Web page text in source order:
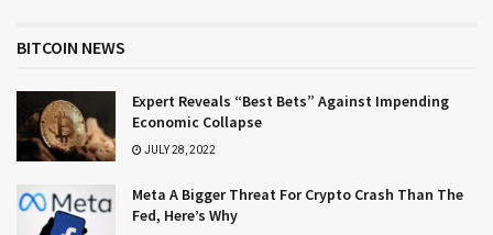
BITCOIN NEWS
Expert Reveals “Best Bets” Against Impending
Economic Collapse
JULY 28, 2022
Meta A Bigger Threat For Crypto Crash Than The
Fed, Here’s Why